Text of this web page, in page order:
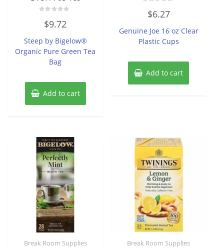
out
5
$9.72
Steep by Bigelow®
Organic Pure Green Tea
Bag
Add to cart
out
5
$6.27
Genuine Joe 16 oz Clear
Plastic Cups
Add to cart
Break Room Supplies Break Room Supplies